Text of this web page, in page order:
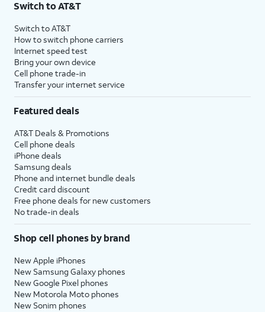
$75 per month before discounts for a single line). Limited availability in select areas.
with eligible AT&T postpaid wireless service. Discounts start within 2 bill periods. Monthly
State Cost Recovery charge applies in OH, TX, and NV. One-time install fee may apply.
Switch to AT&T
Switch to AT&T
How to switch phone carriers
Internet speed test
Bring your own device
Cell phone trade-in
Transfer your internet service
Featured deals
AT&T Deals & Promotions
Cell phone deals
iPhone deals
Samsung deals
Phone and internet bundle deals
Credit card discount
Free phone deals for new customers
No trade-in deals
Shop cell phones by brand
New Apple iPhones
New Samsung Galaxy phones
New Google Pixel phones
New Motorola Moto phones
New Sonim phones